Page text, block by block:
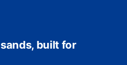
built for